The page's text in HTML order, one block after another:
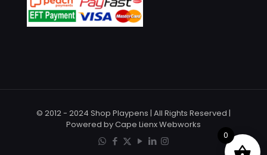
© 2012 - 2024 Shop Playpens | All Rights Reserved |
Powered by Cape Lienx Webworks
0